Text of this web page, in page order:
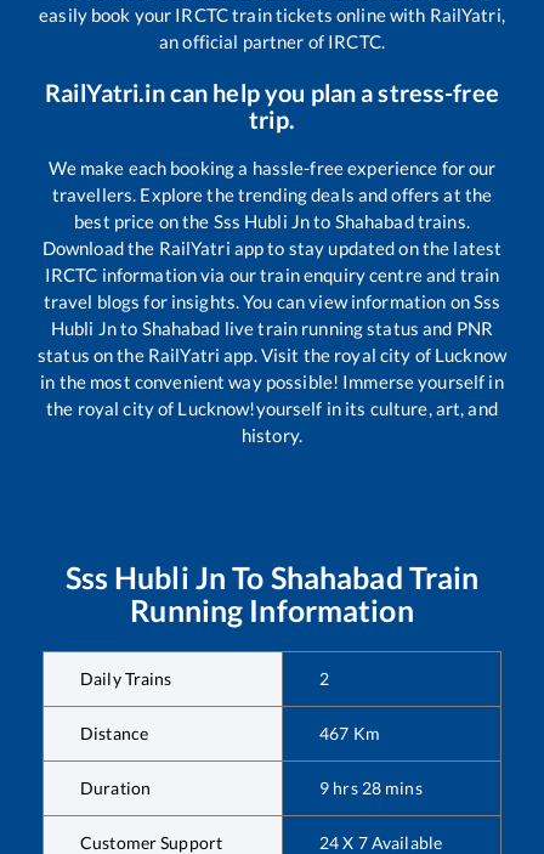
easily book your IRCTC train tickets online with RailYatri,
an official partner of IRCTC.
RailYatri.in can help you plan a stress-free
trip.
We make each booking a hassle-free experience for our
travellers. Explore the trending deals and offers at the
best price on the Sss Hubli Jnto Shahabadtrains.
Download the RailYatri app to stay updated on the latest
IRCTC information via our train enquiry centre and train
travel blogs for insights. You can view information onSss
Hubli Jnto Shahabad live train running status and PNR
status on the RailYatri app. Visit the royal city of Lucknow
in the most convenient way possible! Immerse yourself in
the royal city of Lucknow!yourself in its culture, art, and
history.
Sss Hubli Jn To Shahabad Train
Running Information
Daily Trains 2
Distance 467 Km
Duration 9 hrs 28 mins
Customer Support 24 X 7 Available